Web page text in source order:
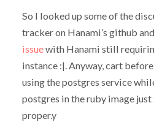
So I looked up some of the
tracker on Hanami’s github
issuewith Hanami still
instance :|. Anyway, cart
using the postgres service
postgres in the ruby image just
proper.y